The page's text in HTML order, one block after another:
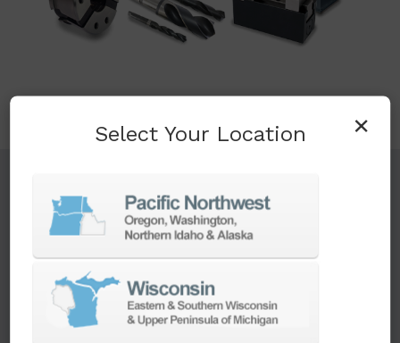
×
Select Your Location